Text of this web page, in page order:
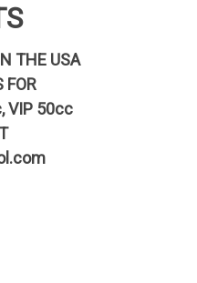
THE USA
FOR
VIP 50cc